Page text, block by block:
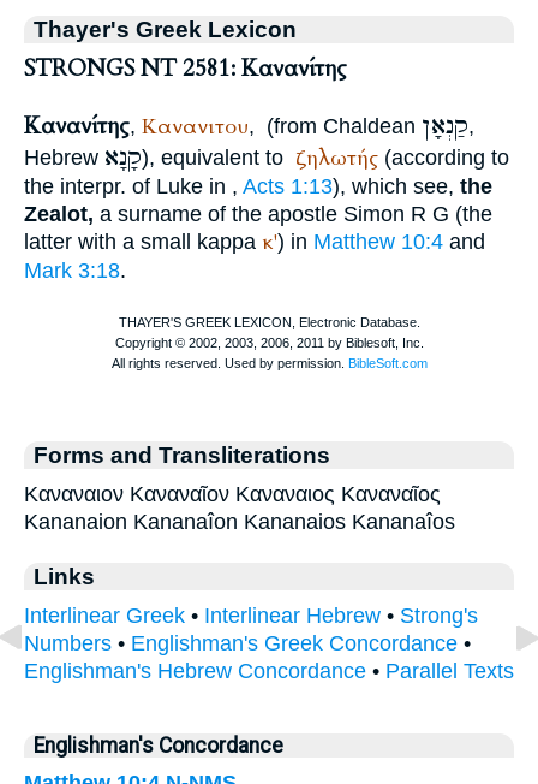
Thayer's Greek Lexicon
STRONGS NT 2581: Κανανίτης
Κανανίτης, Κανανιτου, (from Chaldean קַנְאָן,
Hebrew קָנָא), equivalent to ζηλωτής (according to
the interpr. of Luke in , Acts 1:13), which see, the
Zealot, a surname of the apostle Simon R G (the
latter with a small kappa κ') in Matthew 10:4 and
Mark 3:18.
Forms and Transliterations
Καναναιον Καναναῖον Καναναιος Καναναῖος
Kananaion Kananaîon Kananaios Kananaîos
Links
Interlinear Greek • Interlinear Hebrew • Strong's
Numbers • Englishman's Greek Concordance •
Englishman's Hebrew Concordance • Parallel Texts
Englishman's Concordance